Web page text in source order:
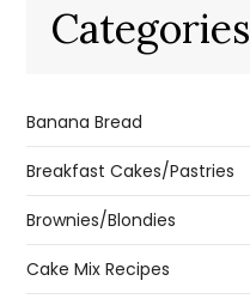
Categories
Banana Bread
Breakfast Cakes/Pastries
Brownies/Blondies
Cake Mix Recipes